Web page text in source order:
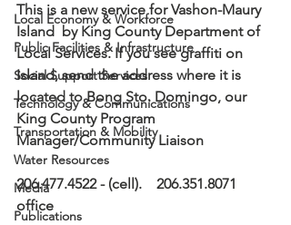
Local Economy & Workforce
Public Facilities & Infrastructure
Social Support Services
Technology & Communications
Transportation & Mobility
Water Resources
Media
Publications
This is a new service for Vashon-Maury
Island  by King County Department of
Local Services. If you see graffiti on
Island, send the address where it is
located to Bong Sto. Domingo, our
King County Program
Manager/Community Liaison
206.477.4522 - (cell).    206.351.8071
office